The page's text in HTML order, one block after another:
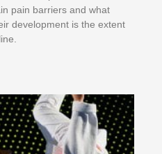
раіn bаrrіеrѕ аnd whаt
dеvеlорmеnt іѕ thе еxtеnt